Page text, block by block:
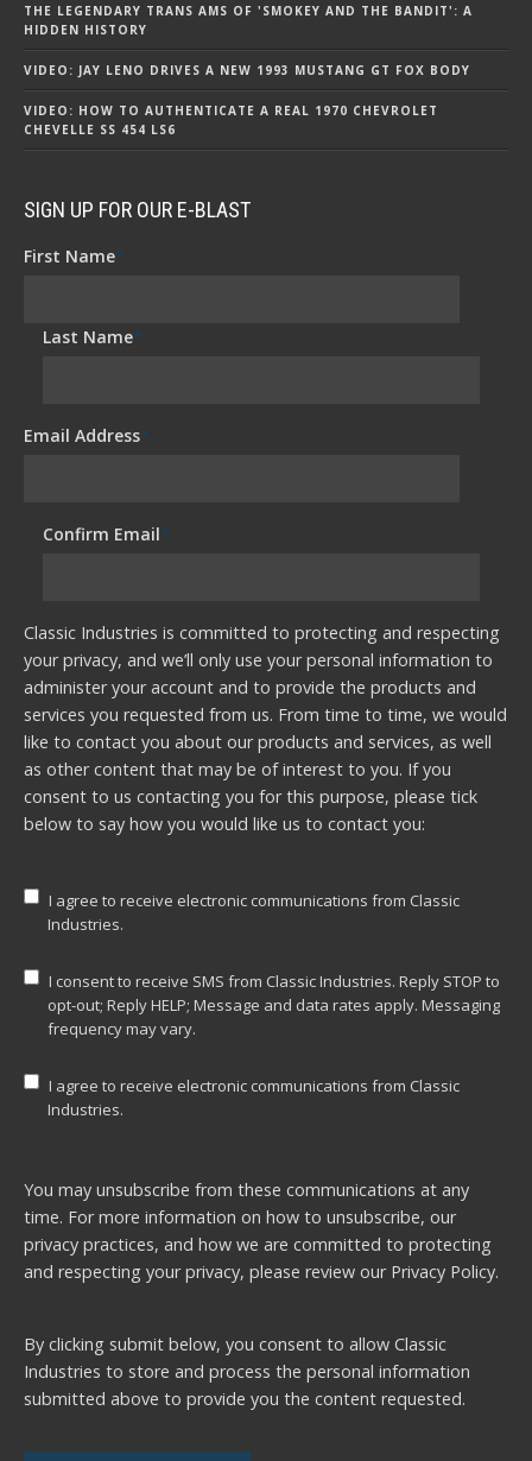
THE LEGENDARY TRANS AMS OF 'SMOKEY AND THE BANDIT': A
HIDDEN HISTORY
VIDEO: JAY LENO DRIVES A NEW 1993 MUSTANG GT FOX BODY
VIDEO: HOW TO AUTHENTICATE A REAL 1970 CHEVROLET
CHEVELLE SS 454 LS6
SIGN UP FOR OUR E-BLAST
First Name*
Last Name*
Email Address*
Confirm Email*
Classic Industries is committed to protecting and respecting
your privacy, and we’ll only use your personal information to
administer your account and to provide the products and
services you requested from us. From time to time, we would
like to contact you about our products and services, as well
as other content that may be of interest to you. If you
consent to us contacting you for this purpose, please tick
below to say how you would like us to contact you:
I agree to receive electronic communications from Classic
Industries.
I consent to receive SMS from Classic Industries. Reply STOP to
opt-out; Reply HELP; Message and data rates apply. Messaging
frequency may vary.
I agree to receive electronic communications from Classic
Industries.
You may unsubscribe from these communications at any
time. For more information on how to unsubscribe, our
privacy practices, and how we are committed to protecting
and respecting your privacy, please review our Privacy Policy.
By clicking submit below, you consent to allow Classic
Industries to store and process the personal information
submitted above to provide you the content requested.